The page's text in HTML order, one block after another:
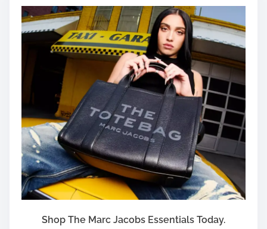
Shop The Marc Jacobs Essentials Today.